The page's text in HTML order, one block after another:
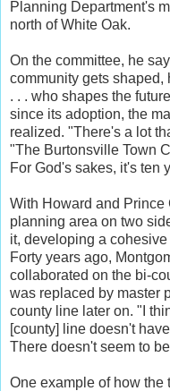
Planning Department's
north of White Oak.
On the committee, he
community gets shaped,
. . . who shapes the
since its adoption, the
realized. "There's a lot
"The Burtonsville Town
For God's sakes, it's ten
With Howard and Prince
planning area on two
it, developing a
Forty years ago,
collaborated on the bi-
was replaced by master
county line later on. "I
[county] line doesn't
There doesn't seem to
One example of how the